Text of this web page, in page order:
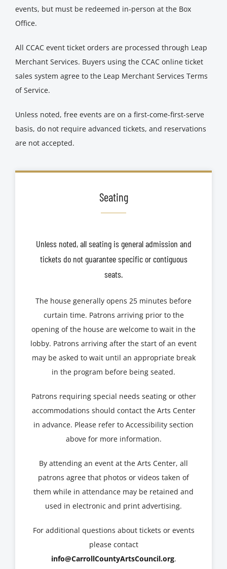
events, but must be redeemed in-person at the Box
Office.
All CCAC event ticket orders are processed through Leap
Merchant Services. Buyers using the CCAC online ticket
sales system agree to the Leap Merchant Services Terms
of Service.
Unless noted, free events are on a first-come-first-serve
basis, do not require advanced tickets, and reservations
are not accepted.
Seating
Unless noted, all seating is general admission and
tickets do not guarantee specific or contiguous
seats.
The house generally opens 25 minutes before
curtain time. Patrons arriving prior to the
opening of the house are welcome to wait in the
lobby. Patrons arriving after the start of an event
may be asked to wait until an appropriate break
in the program before being seated.
Patrons requiring special needs seating or other
accommodations should contact the Arts Center
in advance. Please refer to Accessibility section
above for more information.
By attending an event at the Arts Center, all
patrons agree that photos or videos taken of
them while in attendance may be retained and
used in electronic and print advertising.
For additional questions about tickets or events
please contact
info@CarrollCountyArtsCouncil.org.